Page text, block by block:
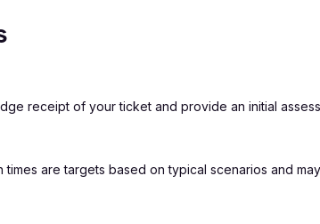
receipt of your ticket and provide an initial
are targets based on typical scenarios and